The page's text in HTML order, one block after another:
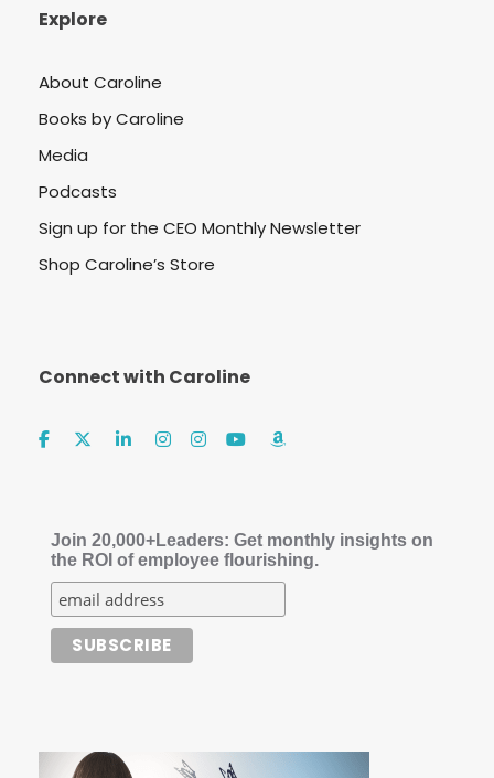
Explore
About Caroline
Books by Caroline
Media
Podcasts
Sign up for the CEO Monthly Newsletter
Shop Caroline’s Store
Connect with Caroline
Join 20,000+Leaders: Get monthly insights on
the ROI of employee flourishing.